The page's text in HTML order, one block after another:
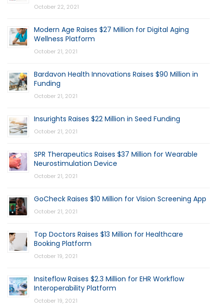
October 22, 2021
Modern Age Raises $27 Million for Digital Aging
Wellness Platform
October 21, 2021
Bardavon Health Innovations Raises $90 Million in
Funding
October 21, 2021
Insurights Raises $22 Million in Seed Funding
October 21, 2021
SPR Therapeutics Raises $37 Million for Wearable
Neurostimulation Device
October 21, 2021
GoCheck Raises $10 Million for Vision Screening App
October 21, 2021
Top Doctors Raises $13 Million for Healthcare
Booking Platform
October 19, 2021
Insiteflow Raises $2.3 Million for EHR Workflow
Interoperability Platform
October 19, 2021